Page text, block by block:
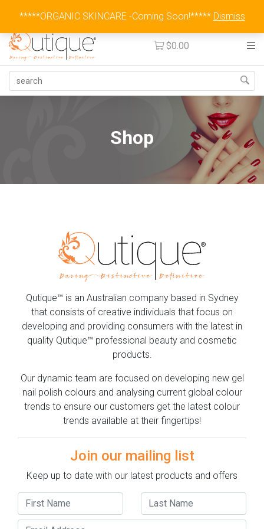
Australia Wide Flat Rate Fee $15
$0.00
Shop
Qutique™ is an Australian company based in Sydney
that consists of creative individuals that focus on
developing and providing consumers with the latest in
quality Qutique™ professional beauty and cosmetic
products.
Our dynamic team are focused on developing new gel
nail polish colours and analysing current global colour
trends to ensure our customers get the latest colour
trends available at their fingertips!
Join our mailing list
Keep up to date with our latest products and offers
*****ORGANIC SKINCARE -Coming Soon!***** Dismiss